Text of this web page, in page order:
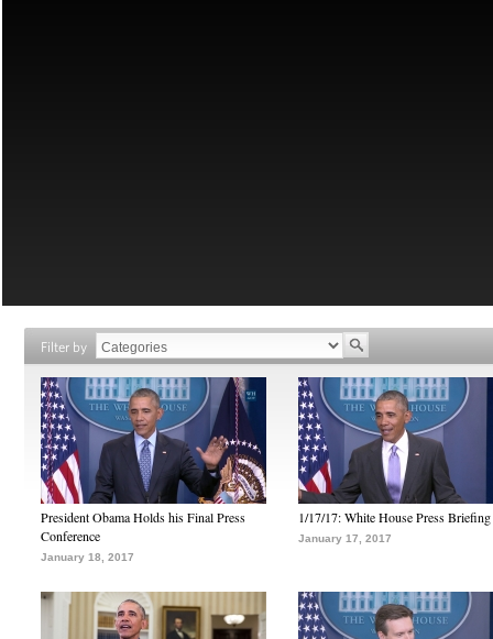
Filter by
President Obama Holds his Final Press
Conference
January 18, 2017
1/17/17: White House Press Briefing
January 17, 2017